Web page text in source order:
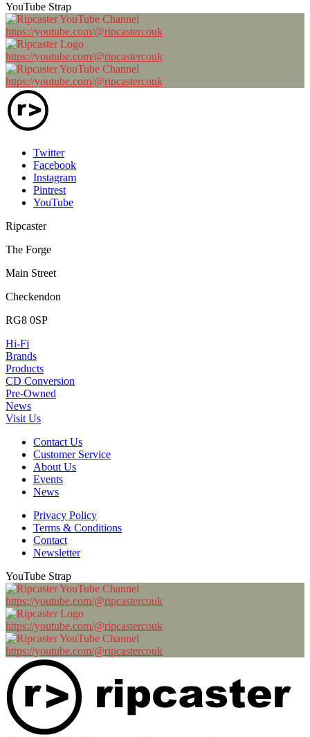
YouTube Strap
https://youtube.com/@ripcastercouk
https://youtube.com/@ripcastercouk
https://youtube.com/@ripcastercouk
Twitter
Facebook
Instagram
Pintrest
YouTube
Ripcaster
The Forge
Main Street
Checkendon
RG8 0SP
Hi-Fi
Brands
Products
CD Conversion
Pre-Owned
News
Visit Us
Contact Us
Customer Service
About Us
Events
News
Privacy Policy
Terms & Conditions
Contact
Newsletter
YouTube Strap
https://youtube.com/@ripcastercouk
https://youtube.com/@ripcastercouk
https://youtube.com/@ripcastercouk